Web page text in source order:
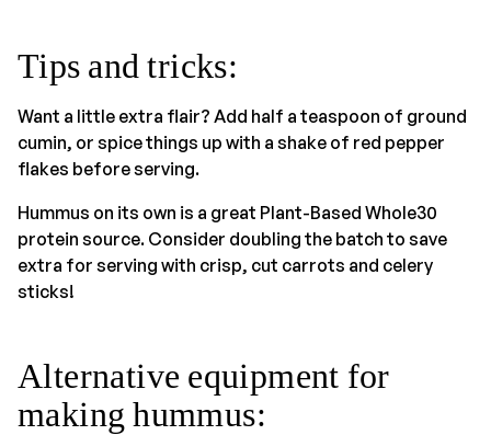
Tips and tricks:
Want a little extra flair? Add half a teaspoon of ground
cumin, or spice things up with a shake of red pepper
flakes before serving.
Hummus on its own is a great Plant-Based Whole30
protein source. Consider doubling the batch to save
extra for serving with crisp, cut carrots and celery
sticks!
Alternative equipment for
making hummus: